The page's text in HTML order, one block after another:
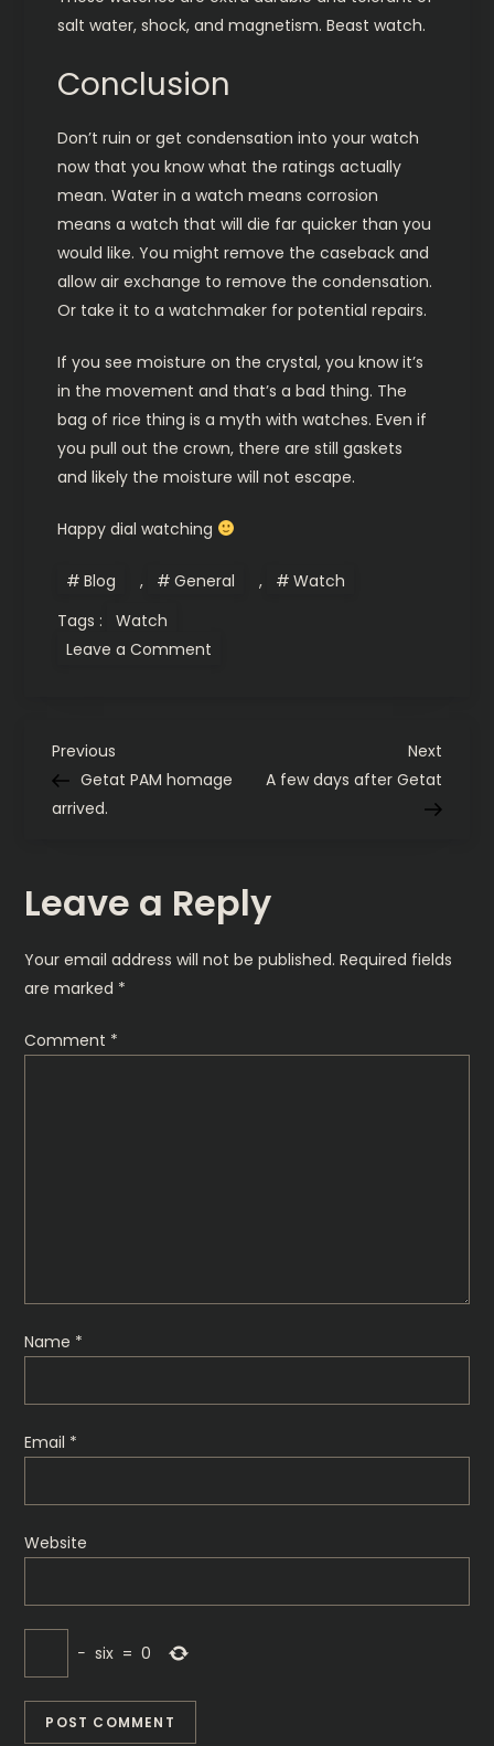
salt water, shock, and magnetism. Beast watch.
Conclusion
Don’t ruin or get condensation into your watch
now that you know what the ratings actually
mean. Water in a watch means corrosion
means a watch that will die far quicker than you
would like. You might remove the caseback and
allow air exchange to remove the condensation.
Or take it to a watchmaker for potential repairs.
If you see moisture on the crystal, you know it’s
in the movement and that’s a bad thing. The
bag of rice thing is a myth with watches. Even if
you pull out the crown, there are still gaskets
and likely the moisture will not escape.
Happy dial watching
Blog , General ,
Watch
Tags :
Watch
Leave a Comment
P
o
t
n
v
i
n
Previous
Post
Previous
Getat PAM homage
arrived.
Next
Post
Next
A few days after Getat
Leave a Reply
Your email address will not be published. Required fields
are marked *
Comment *
Name *
Email *
Website
− six = 0